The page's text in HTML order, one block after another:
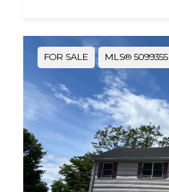
FOR SALE MLS® 5099355